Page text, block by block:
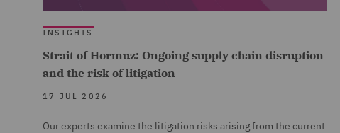
INSIGHTS
Strait of Hormuz: Ongoing supply chain disruption
and the risk of litigation
17 JUL 2026
Our experts examine the litigation risks arising from the current